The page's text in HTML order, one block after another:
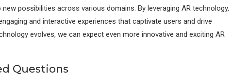
possibilities across various domains. By leveraging AR technology,
and interactive experiences that captivate users and drive
evolves, we can expect even more innovative and exciting AR
Questions